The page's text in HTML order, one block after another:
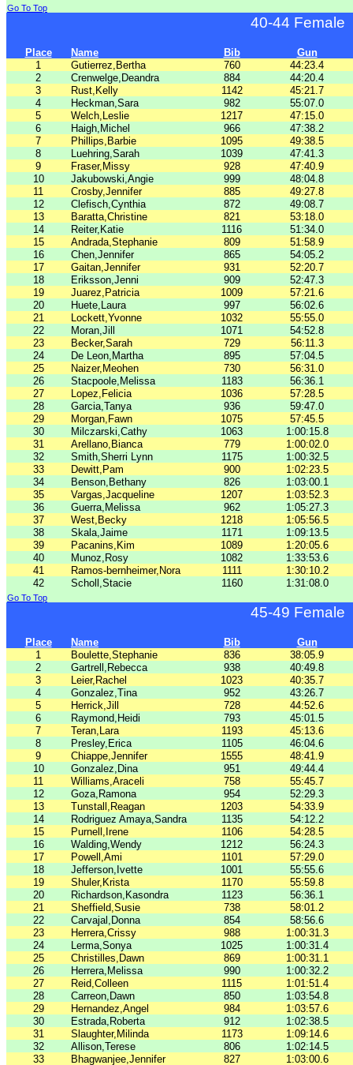
Go To Top
40-44 Female
Place Name Bib
Gun
1
Gutierrez,Bertha 760
44:23.4
2
Crenwelge,Deandra 884
44:20.4
3
Rust,Kelly 1142
45:21.7
4
Heckman,Sara 982
55:07.0
5
Welch,Leslie 1217
47:15.0
6
Haigh,Michel 966
47:38.2
7
Phillips,Barbie 1095
49:38.5
8
Luehring,Sarah 1039
47:41.3
9
Fraser,Missy 928
47:40.9
10
Jakubowski,Angie 999
48:04.8
11
Crosby,Jennifer 885
49:27.8
12
Clefisch,Cynthia 872
49:08.7
13
Baratta,Christine 821
53:18.0
14
Reiter,Katie 1116
51:34.0
15
Andrada,Stephanie 809
51:58.9
16
Chen,Jennifer 865
54:05.2
17
Gaitan,Jennifer 931
52:20.7
18
Eriksson,Jenni 909
52:47.3
19
Juarez,Patricia 1009
57:21.6
20
Huete,Laura 997
56:02.6
21
Lockett,Yvonne 1032
55:55.0
22
Moran,Jill 1071
54:52.8
23
Becker,Sarah 729
56:11.3
24
De Leon,Martha 895
57:04.5
25
Naizer,Meohen 730
56:31.0
26
Stacpoole,Melissa 1183
56:36.1
27
Lopez,Felicia 1036
57:28.5
28
Garcia,Tanya 936
59:47.0
29
Morgan,Fawn 1075
57:45.5
30
Milczarski,Cathy 1063
1:00:15.8
31
Arellano,Bianca 779
1:00:02.0
32
Smith,Sherri Lynn 1175
1:00:32.5
33
Dewitt,Pam 900
1:02:23.5
34
Benson,Bethany 826
1:03:00.1
35
Vargas,Jacqueline 1207
1:03:52.3
36
Guerra,Melissa 962
1:05:27.3
37
West,Becky 1218
1:05:56.5
38
Skala,Jaime 1171
1:09:13.5
39
Pacanins,Kim 1089
1:20:05.6
40
Munoz,Rosy 1082
1:33:53.6
41
Ramos-bernheimer,Nora 1111
1:30:10.2
42
Scholl,Stacie 1160 1:31:08.0
Go To Top
45-49 Female
Place Name Bib
Gun
1
Boulette,Stephanie 836
38:05.9
2
Gartrell,Rebecca 938
40:49.8
3
Leier,Rachel 1023
40:35.7
4
Gonzalez,Tina 952
43:26.7
5
Herrick,Jill 728
44:52.6
6
Raymond,Heidi 793
45:01.5
7
Teran,Lara 1193
45:13.6
8
Presley,Erica 1105
46:04.6
9
Chiappe,Jennifer 1555
48:41.9
10
Gonzalez,Dina 951
49:44.4
11
Williams,Araceli 758
55:45.7
12
Goza,Ramona 954
52:29.3
13
Tunstall,Reagan 1203
54:33.9
14
Rodriguez Amaya,Sandra 1135
54:12.2
15
Purnell,Irene 1106
54:28.5
16
Walding,Wendy 1212
56:24.3
17
Powell,Ami 1101
57:29.0
18
Jefferson,Ivette 1001
55:55.6
19
Shuler,Krista 1170
55:59.8
20
Richardson,Kasondra 1123
56:36.1
21
Sheffield,Susie 738
58:01.2
22
Carvajal,Donna 854
58:56.6
23
Herrera,Crissy 988
1:00:31.3
24
Lerma,Sonya 1025
1:00:31.4
25
Christilles,Dawn 869
1:00:31.1
26
Herrera,Melissa 990
1:00:32.2
27
Reid,Colleen 1115
1:01:51.4
28
Carreon,Dawn 850
1:03:54.8
29
Hernandez,Angel 984
1:03:57.6
30
Estrada,Roberta 912
1:02:38.5
31
Slaughter,Milinda 1173
1:09:14.6
32
Allison,Terese 806
1:02:14.5
33
Bhagwanjee,Jennifer 827 1:03:00.6